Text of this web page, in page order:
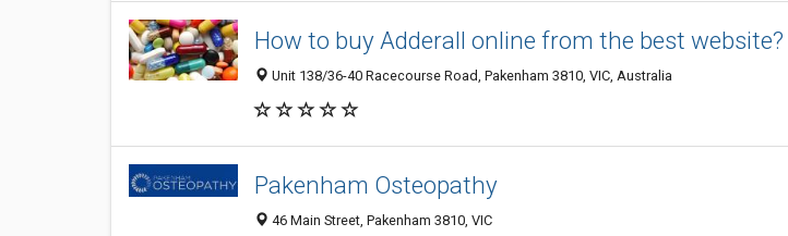
How to buy Adderall online from the best website?
Unit 138/36-40 Racecourse Road, Pakenham 3810, VIC, Australia
Pakenham Osteopathy
46 Main Street, Pakenham 3810, VIC